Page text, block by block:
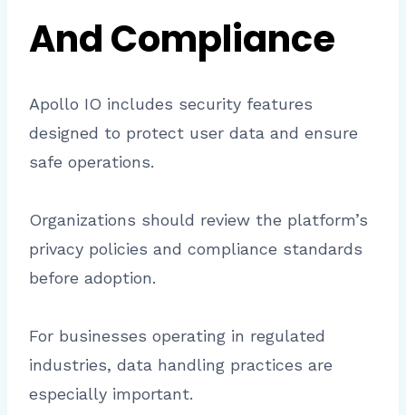
And Compliance
Apollo IO includes security features
designed to protect user data and ensure
safe operations.
Organizations should review the platform’s
privacy policies and compliance standards
before adoption.
For businesses operating in regulated
industries, data handling practices are
especially important.